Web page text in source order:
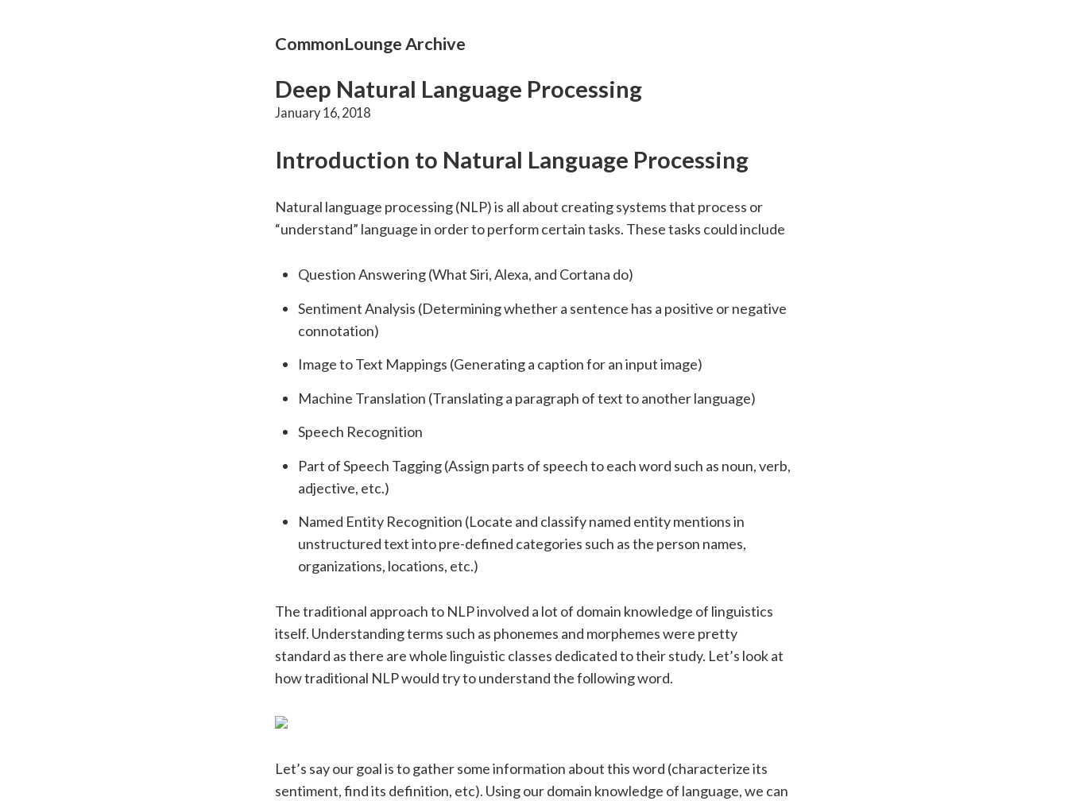
CommonLounge Archive
Deep Natural Language Processing
January 16, 2018
Introduction to Natural Language Processing
Natural language processing (NLP) is all about creating systems that process or
“understand” language in order to perform certain tasks. These tasks could include
Question Answering (What Siri, Alexa, and Cortana do)
Sentiment Analysis (Determining whether a sentence has a positive or negative
connotation)
Image to Text Mappings (Generating a caption for an input image)
Machine Translation (Translating a paragraph of text to another language)
Speech Recognition
Part of Speech Tagging (Assign parts of speech to each word such as noun, verb,
adjective, etc.)
Named Entity Recognition (Locate and classify named entity mentions in
unstructured text into pre-defined categories such as the person names,
organizations, locations, etc.)
The traditional approach to NLP involved a lot of domain knowledge of linguistics
itself. Understanding terms such as phonemes and morphemes were pretty
standard as there are whole linguistic classes dedicated to their study. Let’s look at
how traditional NLP would try to understand the following word.
Let’s say our goal is to gather some information about this word (characterize its
sentiment, find its definition, etc). Using our domain knowledge of language, we can